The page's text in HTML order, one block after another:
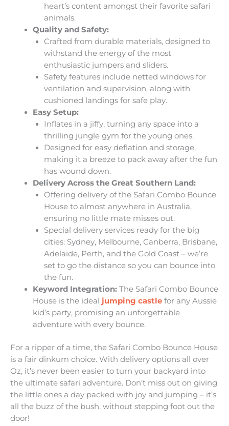
heart’s content amongst their favorite safari
animals.
Quality and Safety:
Crafted from durable materials, designed to
withstand the energy of the most
enthusiastic jumpers and sliders.
Safety features include netted windows for
ventilation and supervision, along with
cushioned landings for safe play.
Easy Setup:
Inflates in a jiffy, turning any space into a
thrilling jungle gym for the young ones.
Designed for easy deflation and storage,
making it a breeze to pack away after the fun
has wound down.
Delivery Across the Great Southern Land:
Offering delivery of the Safari Combo Bounce
House to almost anywhere in Australia,
ensuring no little mate misses out.
Special delivery services ready for the big
cities: Sydney, Melbourne, Canberra, Brisbane,
Adelaide, Perth, and the Gold Coast – we’re
set to go the distance so you can bounce into
the fun.
Keyword Integration:The Safari Combo Bounce
House is the ideal jumping castlefor any Aussie
kid’s party, promising an unforgettable
adventure with every bounce.
For a ripper of a time, the Safari Combo Bounce House
is a fair dinkum choice. With delivery options all over
Oz, it’s never been easier to turn your backyard into
the ultimate safari adventure. Don’t miss out on giving
the little ones a day packed with joy and jumping – it’s
all the buzz of the bush, without stepping foot out the
door!